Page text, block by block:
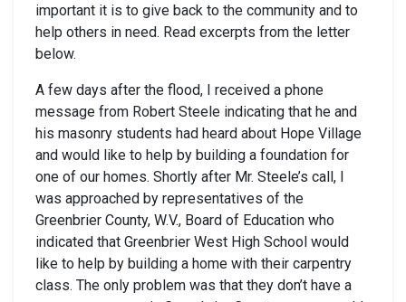
important it is to give back to the community and to
help others in need. Read excerpts from the letter
below.
A few days after the flood, I received a phone
message from Robert Steele indicating that he and
his masonry students had heard about Hope Village
and would like to help by building a foundation for
one of our homes. Shortly after Mr. Steele’s call, I
was approached by representatives of the
Greenbrier County, W.V., Board of Education who
indicated that Greenbrier West High School would
like to help by building a home with their carpentry
class. The only problem was that they don’t have a